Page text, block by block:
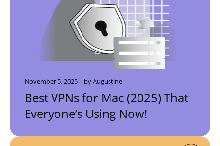
November 5, 2025 | by Augustine
Best VPNs for Mac (2025) That
Everyone’s Using Now!